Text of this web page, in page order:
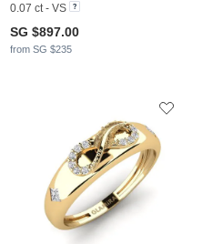
0.07 ct - VS
SG $897.00
from SG $235